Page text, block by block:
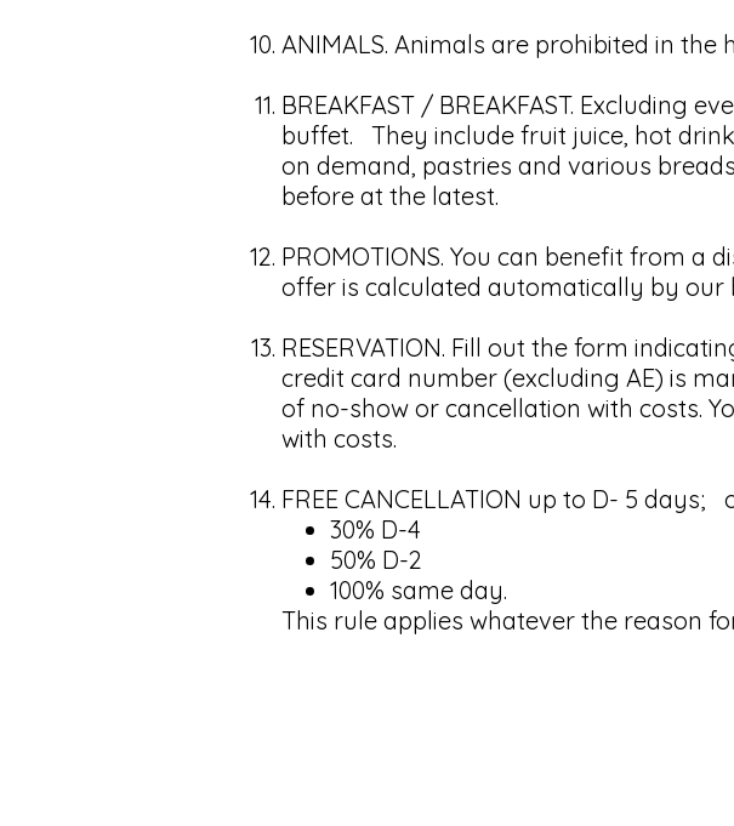
ANIMALS. Animals are prohibited in the
BREAKFAST / BREAKFAST. Excluding
buffet. They include fruit juice, hot
on demand, pastries and various
before at the latest.
PROMOTIONS. You can benefit from a
offer is calculated automatically by our
RESERVATION. Fill out the form
credit card number (excluding AE) is
of no-show or cancellation with costs.
with costs.
FREE CANCELLATION up to D- 5 days;
30% D-4
50% D-2
100% same day.
This rule applies whatever the reason